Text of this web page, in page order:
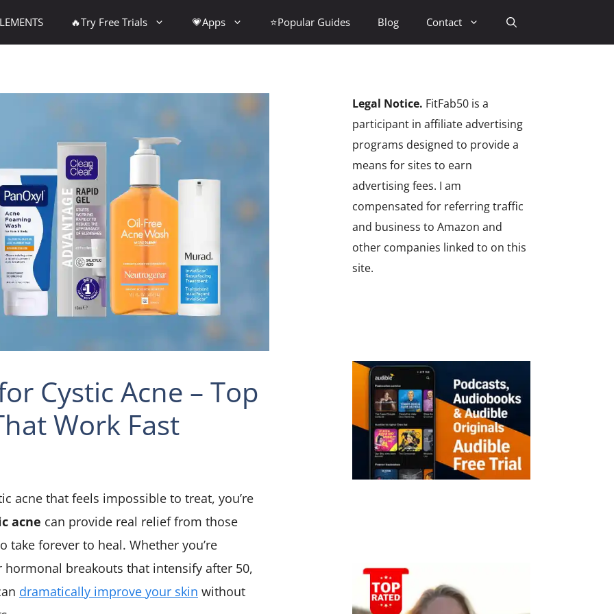
🔥Try Free Trials 💗Apps ⭐Popular Guides Blog Contact
Cystic Acne – Top
Work Fast
acne that feels impossible to treat, you’re
acne can provide real relief from those
forever to heal. Whether you’re
breakouts that intensify after 50,
dramatically improve your skin without
Legal Notice. FitFab50 is a
participant in affiliate advertising
programs designed to provide a
means for sites to earn
advertising fees. I am
compensated for referring traffic
and business to Amazon and
other companies linked to on this
site.